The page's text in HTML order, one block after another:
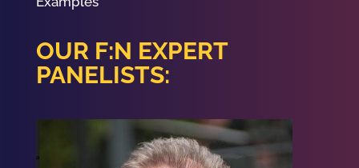
OUR F:N EXPERT
PANELISTS: